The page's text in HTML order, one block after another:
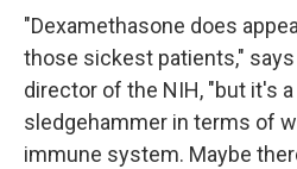
"Dexamethasone does
those sickest patients," says
director of the NIH, "but it's
sledgehammer in terms of
immune system. Maybe